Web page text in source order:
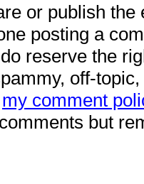
or publish
posting a
reserve the
off-
my comment
but